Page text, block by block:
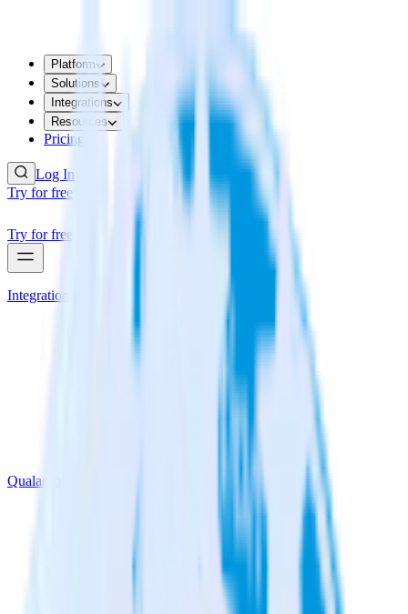
Platform
Solutions
Integrations
Resources
Pricing
Log In
Try for free
Try for free
Integrations
Qualaroo